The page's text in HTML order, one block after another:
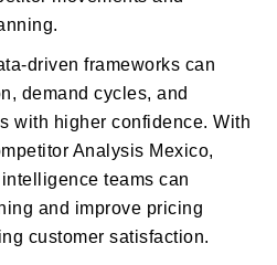
driven frameworks can
demand cycles, and
with higher confidence. With
Analysis Mexico,
teams can
and improve pricing
customer satisfaction.